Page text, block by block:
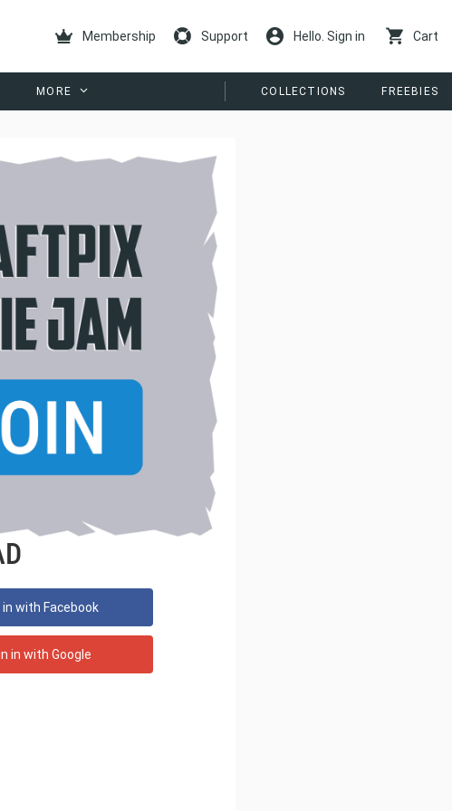
Membership Support Hello. Sign in Cart
MORE COLLECTIONS FREEBIES
in with Facebook
in with Google